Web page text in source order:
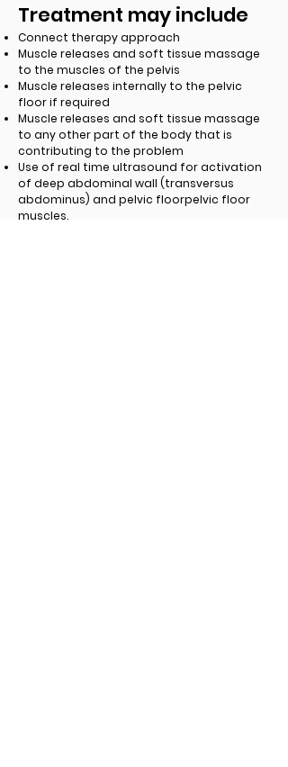
Treatment may include
Connect therapy approach
Muscle releases and soft tissue massage
to the muscles of the pelvis
Muscle releases internally to the pelvic
floor if required
Muscle releases and soft tissue massage
to any other part of the body that is
contributing to the problem
Use of real time ultrasound for activation
of deep abdominal wall (transversus
abdominus) and pelvic floorpelvic floor
muscles.